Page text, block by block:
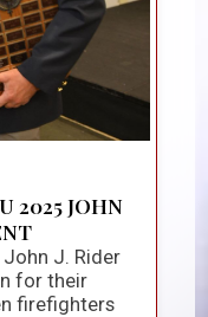
2025 JOHN
John J. Rider
for their
firefighters